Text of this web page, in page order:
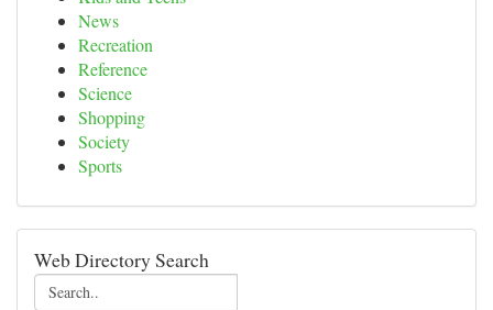
News
Recreation
Reference
Science
Shopping
Society
Sports
Web Directory Search